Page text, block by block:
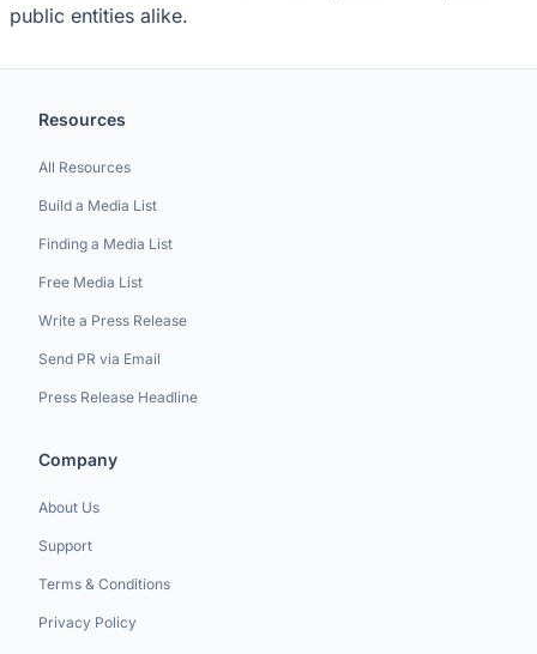
public entities alike.
Resources
All Resources
Build a Media List
Finding a Media List
Free Media List
Write a Press Release
Send PR via Email
Press Release Headline
Company
About Us
Support
Terms & Conditions
Privacy Policy